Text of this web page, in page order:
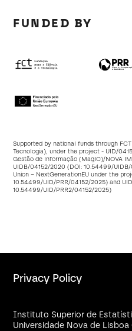
FUNDED BY
Supported by national funds through
Tecnologia), under the project - UID/
Gestão de Informação (MagIC)/NOVA
UIDB/04152/2020 (DOI:10.54499/
Union – NextGenerationEU under the
10.54499/UID/PRR/04152/2025) and
10.54499/UID/PRR2/04152/2025)
Privacy Policy
Instituto Superior de
Universidade Nova de Lisboa